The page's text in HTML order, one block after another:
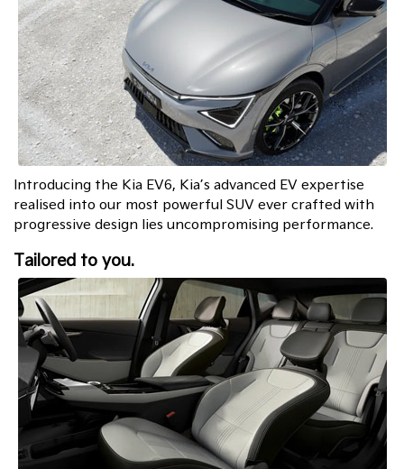
Introducing the Kia EV6, Kia’s advanced EV expertise
realised into our most powerful SUV ever crafted with
progressive design lies uncompromising performance.
Tailored to you.